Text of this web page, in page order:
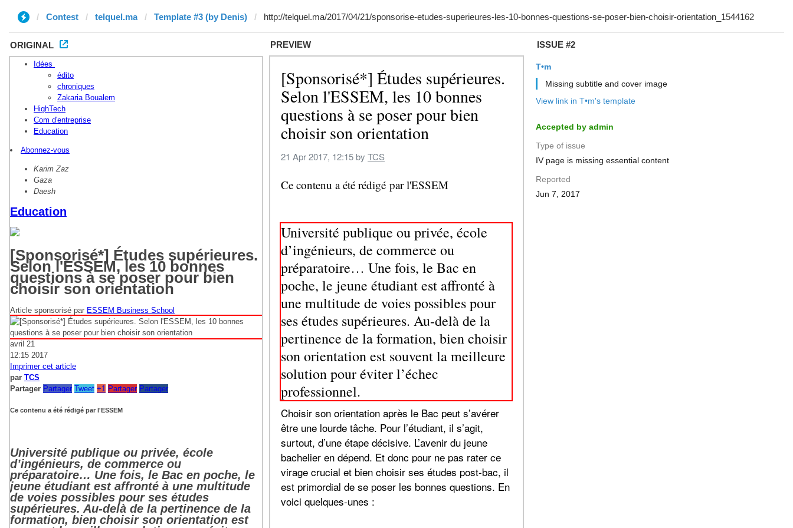
Contest telquel.ma Template #3 (by Denis)
ORIGINAL PREVIEW ISSUE #2
T•m
Missing subtitle and cover image
View link in T•m's template
Accepted by admin
Type of issue
IV page is missing essential content
Reported
Jun 7, 2017